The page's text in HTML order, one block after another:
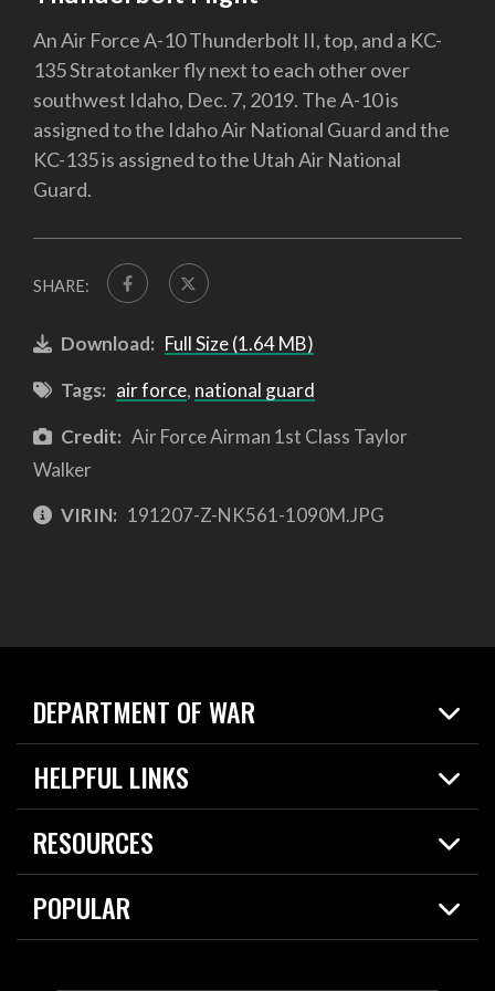
An Air Force A-10 Thunderbolt II, top, and a KC-
135 Stratotanker fly next to each other over
southwest Idaho, Dec. 7, 2019. The A-10 is
assigned to the Idaho Air National Guard and the
KC-135 is assigned to the Utah Air National
Guard.
SHARE:
Download: Full Size (1.64 MB)
Tags: air force, national guard
Credit: Air Force Airman 1st Class Taylor
Walker
VIRIN: 191207-Z-NK561-1090M.JPG
DEPARTMENT OF WAR
Home
News
HELPFUL LINKS
Live Events
Today in DOW
RESOURCES
Resources
Careers
POPULAR
2026 National Defense Strategy